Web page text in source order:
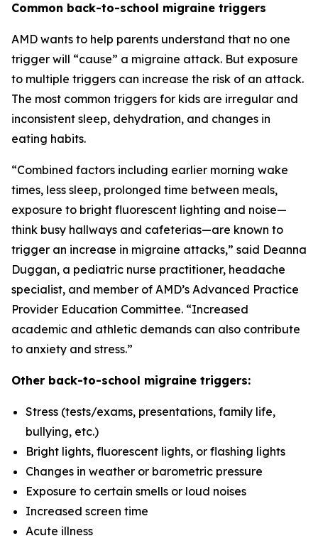
Common back-to-school migraine triggers
AMD wants to help parents understand that no one
trigger will “cause” a migraine attack. But exposure
to multiple triggers can increase the risk of an attack.
The most common triggers for kids are irregular and
inconsistent sleep, dehydration, and changes in
eating habits.
“Combined factors including earlier morning wake
times, less sleep, prolonged time between meals,
exposure to bright fluorescent lighting and noise—
think busy hallways and cafeterias—are known to
trigger an increase in migraine attacks,” said Deanna
Duggan, a pediatric nurse practitioner, headache
specialist, and member of AMD’s Advanced Practice
Provider Education Committee. “Increased
academic and athletic demands can also contribute
to anxiety and stress.”
Other back-to-school migraine triggers:
Stress (tests/exams, presentations, family life,
bullying, etc.)
Bright lights, fluorescent lights, or flashing lights
Changes in weather or barometric pressure
Exposure to certain smells or loud noises
Increased screen time
Acute illness